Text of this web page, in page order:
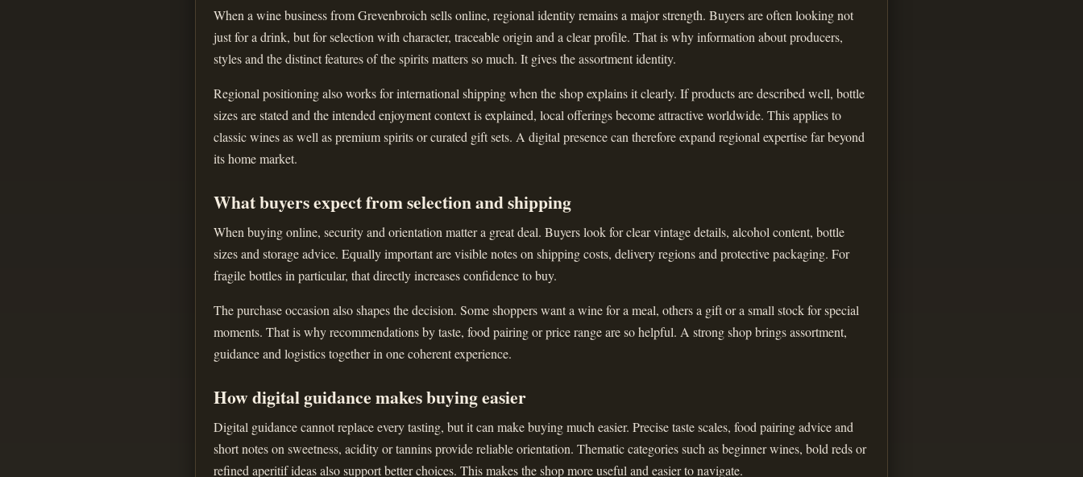
When a wine business from Grevenbroich sells online, regional identity remains a major strength. Buyers are often looking not
just for a drink, but for selection with character, traceable origin and a clear profile. That is why information about producers,
styles and the distinct features of the spirits matters so much. It gives the assortment identity.
Regional positioning also works for international shipping when the shop explains it clearly. If products are described well, bottle
sizes are stated and the intended enjoyment context is explained, local offerings become attractive worldwide. This applies to
classic wines as well as premium spirits or curated gift sets. A digital presence can therefore expand regional expertise far beyond
its home market.
What buyers expect from selection and shipping
When buying online, security and orientation matter a great deal. Buyers look for clear vintage details, alcohol content, bottle
sizes and storage advice. Equally important are visible notes on shipping costs, delivery regions and protective packaging. For
fragile bottles in particular, that directly increases confidence to buy.
The purchase occasion also shapes the decision. Some shoppers want a wine for a meal, others a gift or a small stock for special
moments. That is why recommendations by taste, food pairing or price range are so helpful. A strong shop brings assortment,
guidance and logistics together in one coherent experience.
How digital guidance makes buying easier
Digital guidance cannot replace every tasting, but it can make buying much easier. Precise taste scales, food pairing advice and
short notes on sweetness, acidity or tannins provide reliable orientation. Thematic categories such as beginner wines, bold reds or
refined aperitif ideas also support better choices. This makes the shop more useful and easier to navigate.